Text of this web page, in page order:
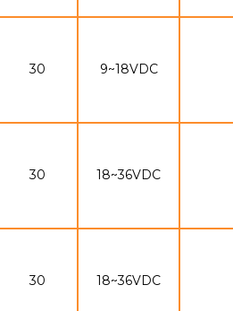
30 9~18VDC
30 18~36VDC
30 18~36VDC